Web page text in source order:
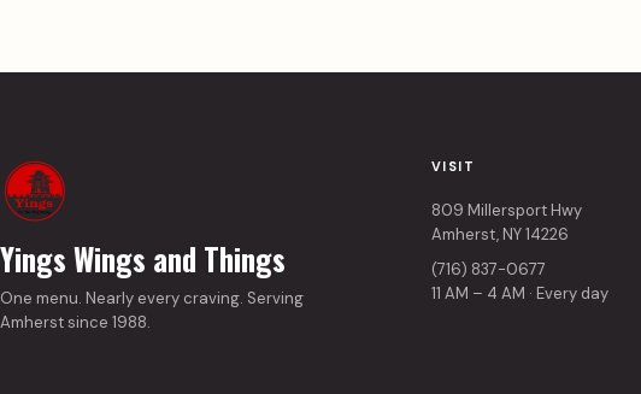
Yings Wings and Things
One menu. Nearly every craving. Serving
Amherst since 1988.
VISIT
809 Millersport Hwy
Amherst, NY 14226
(716) 837-0677
11 AM – 4 AM · Every day